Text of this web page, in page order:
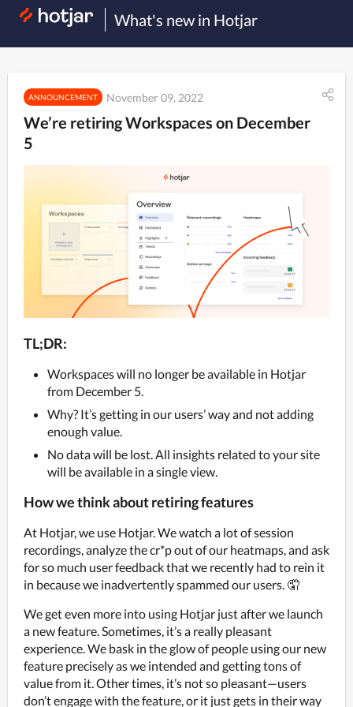
What's new in Hotjar
ANNOUNCEMENT November 09, 2022
We’re retiring Workspaces on December
5
TL;DR:
Workspaces will no longer be available in Hotjar
from December 5.
Why? It’s getting in our users’ way and not adding
enough value.
No data will be lost. All insights related to your site
will be available in a single view.
How we think about retiring features
At Hotjar, we use Hotjar. We watch a lot of session
recordings, analyze the cr*p out of our heatmaps, and ask
for so much user feedback that we recently had to rein it
in because we inadvertently spammed our users. 🤦
We get even more into using Hotjar just after we launch
a new feature. Sometimes, it’s a really pleasant
experience. We bask in the glow of people using our new
feature precisely as we intended and getting tons of
value from it. Other times, it’s not so pleasant—users
don’t engage with the feature, or it just gets in their way